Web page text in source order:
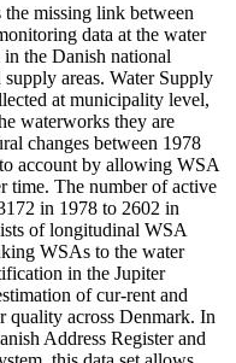
the missing link between
data at the water
the Danish national
supply areas. Water Supply
at municipality level,
waterworks they are
changes between 1978
account by allowing WSA
time. The number of active
in 1978 to 2602 in
of longitudinal WSA
WSAs to the water
in the Jupiter
of cur-rent and
quality across Denmark. In
Address Register and